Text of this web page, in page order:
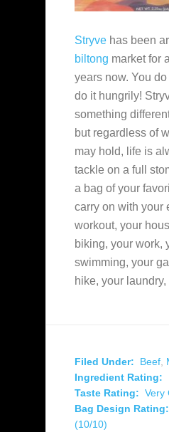
Stryve has been
biltong market for
years now. You do
do it hungrily!
something
but regardless of
may hold, life is
tackle on a full
a bag of your
carry on with your
workout, your
biking, your work,
swimming, your
hike, your laundry,
Filed Under: Beef,
Ingredient Rating:
Taste Rating: Very
Bag Design Rating:
(10/10)